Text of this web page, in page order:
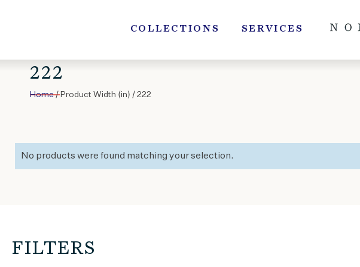
COLLECTIONS SERVICES
222
Home/ Product Width (in) / 222
No products were found matching your selection.
FILTERS